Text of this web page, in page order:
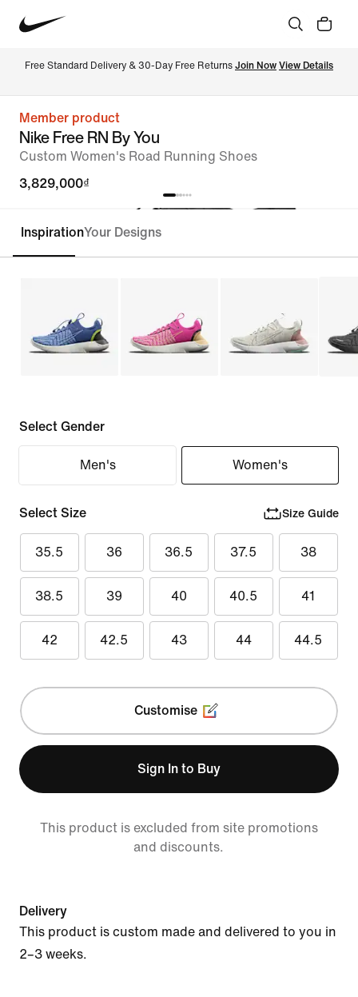
Free Standard Delivery & 30-Day Free Returns Join Now View Details
Member product
Nike Free RN By You
Custom Women's Road Running Shoes
3,829,000₫
Customise
InspirationYour Designs
Select Gender
Men's Women's
Select Size Size Guide
35.5 36 36.5 37.5 38
38.5 39 40 40.5 41
42 42.5 43 44 44.5
Customise
Sign In to Buy
This product is excluded from site promotions
and discounts.
Delivery
This product is custom made and delivered to you in
2–3 weeks.